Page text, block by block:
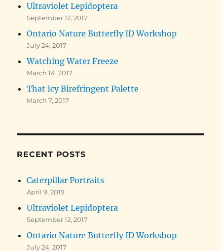
Ultraviolet Lepidoptera
September 12, 2017
Ontario Nature Butterfly ID Workshop
July 24, 2017
Watching Water Freeze
March 14, 2017
That Icy Birefringent Palette
March 7, 2017
RECENT POSTS
Caterpillar Portraits
April 9, 2019
Ultraviolet Lepidoptera
September 12, 2017
Ontario Nature Butterfly ID Workshop
July 24, 2017